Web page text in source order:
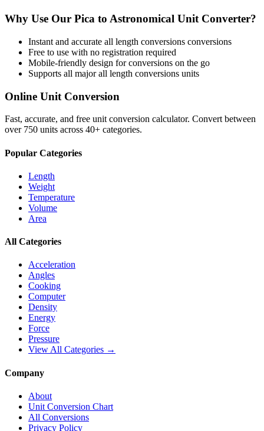
Why Use Our Pica to Astronomical Unit Converter?
Instant and accurate all length conversions conversions
Free to use with no registration required
Mobile-friendly design for conversions on the go
Supports all majorall length conversions units
Online Unit Conversion
Fast, accurate, and free unit conversion calculator. Convert between
over 750 units across 40+ categories.
Popular Categories
Length
Weight
Temperature
Volume
Area
All Categories
Acceleration
Angles
Cooking
Computer
Density
Energy
Force
Pressure
View All Categories →
Company
About
Unit Conversion Chart
All Conversions
Privacy Policy